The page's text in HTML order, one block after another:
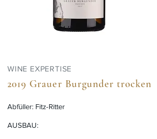
WINE EXPERTISE
2019 Grauer Burgunder trocken
Abfüller: Fitz-Ritter
AUSBAU: